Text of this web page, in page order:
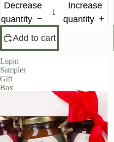
Decrease
quantity
Increase
quantity
Add to cart
Lupin
Sampler
Gift
Box